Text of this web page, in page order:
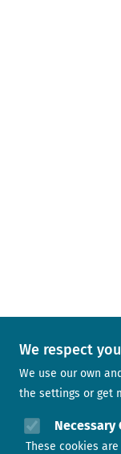
We respect
We use our own
the settings or get
Necessary
These cookies